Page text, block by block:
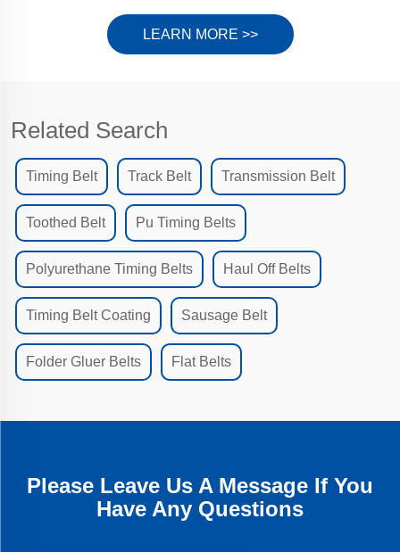
LEARN MORE >>
Related Search
Timing Belt Track Belt Transmission Belt
Toothed Belt Pu Timing Belts
Polyurethane Timing Belts Haul Off Belts
Timing Belt Coating Sausage Belt
Folder Gluer Belts Flat Belts
Please Leave Us A Message If You
Have Any Questions